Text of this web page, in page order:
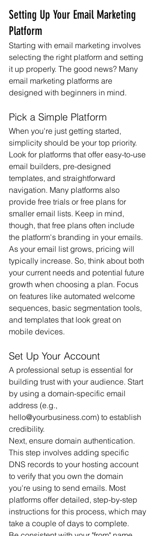
Setting Up Your Email Marketing
Platform
Starting with email marketing involves
selecting the right platform and setting
it up properly. The good news? Many
email marketing platforms are
designed with beginners in mind.
Pick a Simple Platform
When you're just getting started,
simplicity should be your top priority.
Look for platforms that offer easy-to-use
email builders, pre-designed
templates, and straightforward
navigation. Many platforms also
provide free trials or free plans for
smaller email lists. Keep in mind,
though, that free plans often include
the platform's branding in your emails.
As your email list grows, pricing will
typically increase. So, think about both
your current needs and potential future
growth when choosing a plan. Focus
on features like automated welcome
sequences, basic segmentation tools,
and templates that look great on
mobile devices.
Set Up Your Account
A professional setup is essential for
building trust with your audience. Start
by using a domain-specific email
address (e.g.,
hello@yourbusiness.com) to establish
credibility.
Next, ensure domain authentication.
This step involves adding specific
DNS records to your hosting account
to verify that you own the domain
you're using to send emails. Most
platforms offer detailed, step-by-step
instructions for this process, which may
take a couple of days to complete.